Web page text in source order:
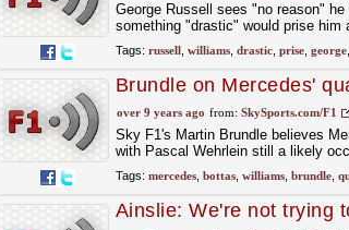
George Russell sees "no reason"
something "drastic" would prise him
Tags: russell, williams, drastic, prise, george,
Brundle on Mercedes'
over 9 years ago from: SkySports.com/F1
Sky F1's Martin Brundle believes
with Pascal Wehrlein still a likely
Tags: mercedes, bottas, williams, brundle,
Ainslie: We're not trying